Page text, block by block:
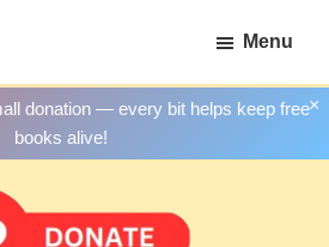
Menu
×
donation — every bit helps keep free
books alive!